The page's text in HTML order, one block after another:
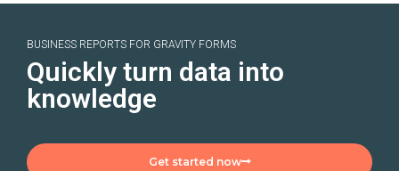
BUSINESS REPORTS FOR GRAVITY FORMS
Quickly turn data into
knowledge
Get started now